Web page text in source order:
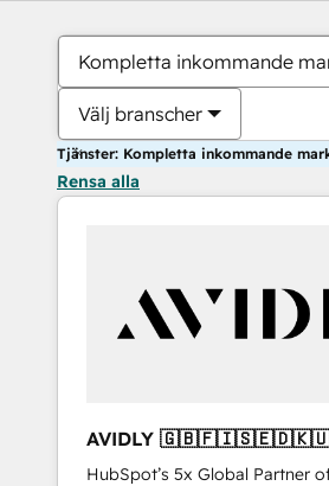
Kompletta inkommande
Välj branscher
Rensa alla
AVIDLY
🇩🇪🇦🇺🇳🇿
HubSpot’s 5x Global Partner